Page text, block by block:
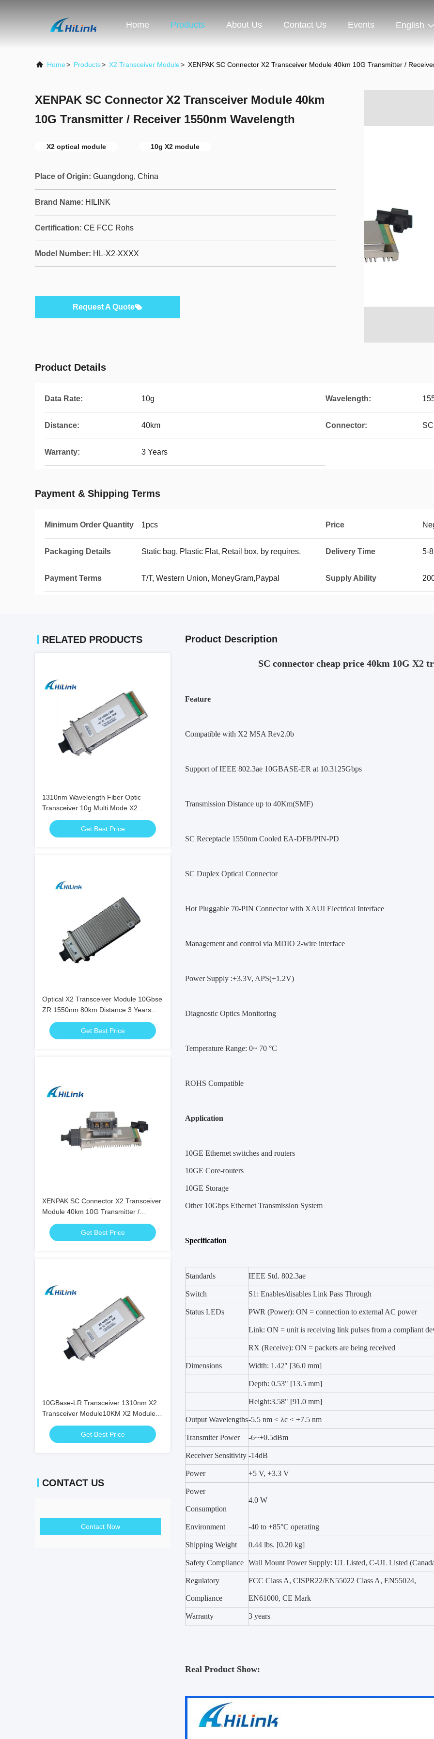
Home Products About Us Contact Us Events English
Home> Products> X2 Transceiver Module> XENPAK SC Connector X2 Transceiver Module 40km 10G Transmitter /
XENPAK SC Connector X2 Transceiver Module 40km
10G Transmitter / Receiver 1550nm Wavelength
X2 optical module 10g X2 module
Place of Origin: Guangdong, China
Brand Name: HILINK
Certification: CE FCC Rohs
Model Number: HL-X2-XXXX
Request A Quote
Product Details
Data Rate: 10g Wavelength:
Distance: 40km Connector: SC
Warranty: 3 Years
Payment & Shipping Terms
Minimum Order Quantity 1pcs Price
Packaging Details Static bag, Plastic Flat, Retail box, by requires. Delivery Time 5-
Payment Terms T/T, Western Union, MoneyGram,Paypal Supply Ability
RELATED PRODUCTS
1310nm Wavelength Fiber Optic
Transceiver 10g Multi Mode X2
Transcevier Lrm Duplex SC Connector
Get Best Price
Optical X2 Transceiver Module 10Gbse
ZR 1550nm 80km Distance 3 Years
Warranty
Get Best Price
XENPAK SC Connector X2 Transceiver
Module 40km 10G Transmitter /
Receiver 1550nm Wavelength
Get Best Price
10GBase-LR Transceiver 1310nm X2
Transceiver Module10KM X2 Module
X2-10GB-LR
Get Best Price
CONTACT US
Contact Now
Product Description
SC connector cheap price 40km 10G X2
Feature
Compatible with X2 MSA Rev2.0b
Support of IEEE 802.3ae 10GBASE-ER at 10.3125Gbps
Transmission Distance up to 40Km(SMF)
SC Receptacle 1550nm Cooled EA-DFB/PIN-PD
SC Duplex Optical Connector
Hot Pluggable 70-PIN Connector with XAUI Electrical Interface
Management and control via MDIO 2-wire interface
Power Supply :+3.3V, APS(+1.2V)
Diagnostic Optics Monitoring
Temperature Range: 0~ 70 °C
ROHS Compatible
Application
10GE Ethernet switches and routers
10GE Core-routers
10GE Storage
Other 10Gbps Ethernet Transmission System
Specification
Standards IEEE Std. 802.3ae
Switch S1: Enables/disables Link Pass Through
Status LEDs PWR (Power): ON = connection to external AC power
Link: ON = unit is receiving link pulses from a compliant
RX (Receive): ON = packets are being received
Dimensions Width: 1.42" [36.0 mm]
Depth: 0.53" [13.5 mm]
Height:3.58" [91.0 mm]
Output Wavelengths-5.5 nm < λc < +7.5 nm
Transmiter Power -6~+0.5dBm
Receiver Sensitivity -14dB
Power +5 V, +3.3 V
Power
Consumption
4.0 W
Environment -40 to +85°C operating
Shipping Weight 0.44 lbs. [0.20 kg]
Safety Compliance Wall Mount Power Supply: UL Listed, C-UL Listed
Regulatory
Compliance
FCC Class A, CISPR22/EN55022 Class A, EN55024,
EN61000, CE Mark
Warranty 3 years
Real Product Show: